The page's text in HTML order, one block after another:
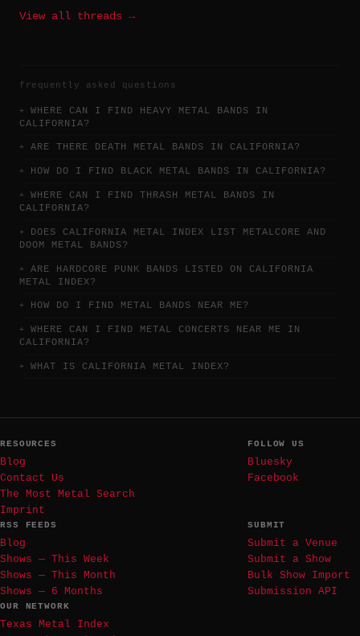
View all threads →
frequently asked questions
WHERE CAN I FIND HEAVY METAL BANDS IN
CALIFORNIA?
ARE THERE DEATH METAL BANDS IN CALIFORNIA?
HOW DO I FIND BLACK METAL BANDS IN CALIFORNIA?
WHERE CAN I FIND THRASH METAL BANDS IN
CALIFORNIA?
DOES CALIFORNIA METAL INDEX LIST METALCORE AND
DOOM METAL BANDS?
ARE HARDCORE PUNK BANDS LISTED ON CALIFORNIA
METAL INDEX?
HOW DO I FIND METAL BANDS NEAR ME?
WHERE CAN I FIND METAL CONCERTS NEAR ME IN
CALIFORNIA?
WHAT IS CALIFORNIA METAL INDEX?
RESOURCES
Blog
Contact Us
The Most Metal Search
Imprint
FOLLOW US
Bluesky
Facebook
RSS FEEDS
Blog
Shows — This Week
Shows — This Month
Shows — 6 Months
SUBMIT
Submit a Venue
Submit a Show
Bulk Show Import
Submission API
OUR NETWORK
Texas Metal Index